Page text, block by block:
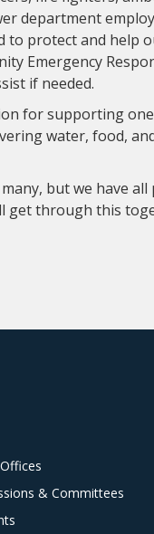
department
to protect and help
Emergency
if needed.
for supporting
water, food,
but we have
get through this
& Committees